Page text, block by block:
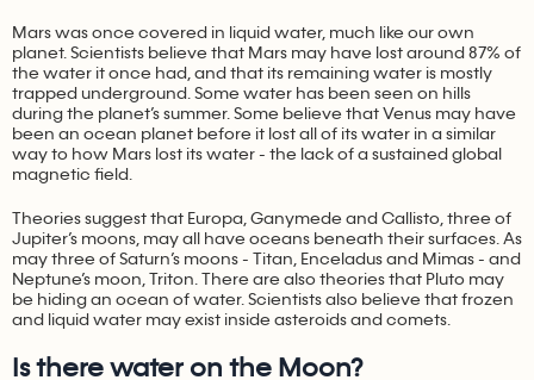
Mars was once covered in liquid water, much like our own
planet. Scientists believe that Mars may have lost around 87% of
the water it once had, and that its remaining water is mostly
trapped underground. Some water has been seen on hills
during the planet’s summer. Some believe that Venus may have
been an ocean planet before it lost all of its water in a similar
way to how Mars lost its water - the lack of a sustained global
magnetic field.
Theories suggest that Europa, Ganymede and Callisto, three of
Jupiter’s moons, may all have oceans beneath their surfaces. As
may three of Saturn’s moons - Titan, Enceladus and Mimas - and
Neptune’s moon, Triton. There are also theories that Pluto may
be hiding an ocean of water. Scientists also believe that frozen
and liquid water may exist inside asteroids and comets.
Is there water on the Moon?